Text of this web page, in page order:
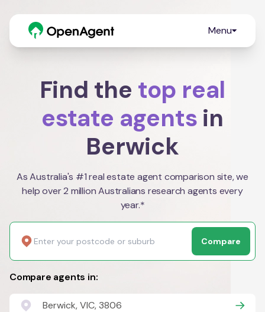
Menu
Find the top real
estate agents in
Berwick
As Australia's #1 real estate agent comparison site, we
help over 2 million Australians research agents every
year.*
Compare
Compare agents in:
Berwick, VIC, 3806